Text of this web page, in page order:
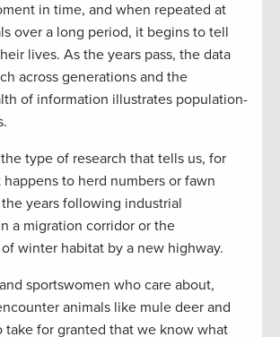
in time, and when repeated at
over a long period, it begins to tell
lives. As the years pass, the data
across generations and the
of information illustrates population-
type of research that tells us, for
to herd numbers or fawn
years following industrial
a migration corridor or the
winter habitat by a new highway.
sportswomen who care about,
animals like mule deer and
take for granted that we know what